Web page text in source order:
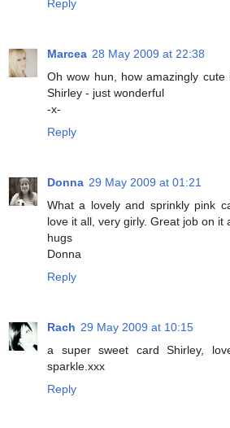
Reply
Marcea 28 May 2009 at 22:38
Oh wow hun, how amazingly
Shirley - just wonderful
-x-
Reply
Donna 29 May 2009 at 01:21
What a lovely and sprinkly pink
love it all, very girly. Great job on it
hugs
Donna
Reply
Rach 29 May 2009 at 10:15
a super sweet card Shirley,
sparkle.xxx
Reply